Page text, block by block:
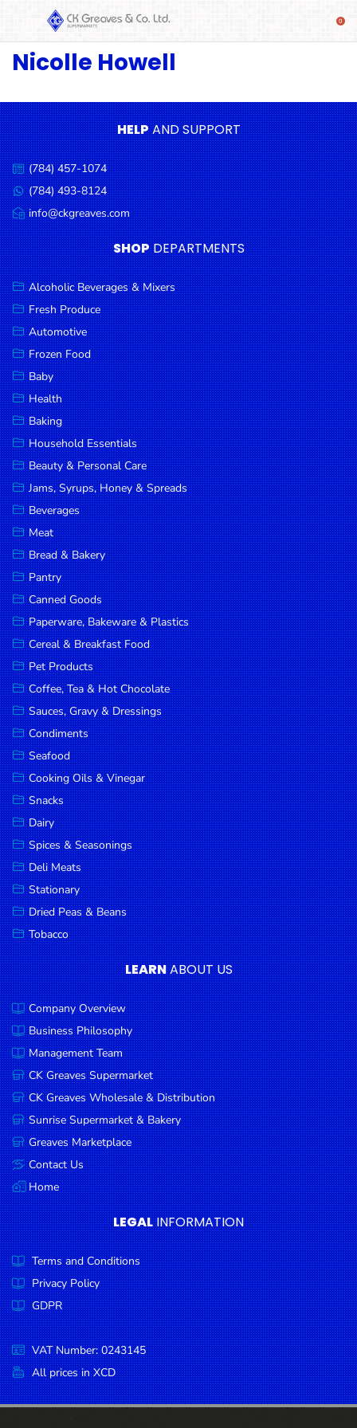
SHOP
Beverages
& Mixers
Fresh
Produce
Automotive
Frozen
Food
Baby
Health
Baking
Household
Essentials
Beauty &
Personal
Care
Jams,
Syrups,
Honey &
Spreads
Beverages
Meat
Bread &
Bakery
Pantry
Canned
Goods
Paperware,
Bakeware &
Plastics
Cereal &
Breakfast
Food
Pet
Products
Coffee, Tea
& Hot
Chocolate
Sauces,
Gravy &
Dressings
Condiments
Seafood
Cooking
Oils &
Vinegar
Snacks
Dairy
Spices &
Seasonings
Deli Meats
Stationary
Dried Peas
& Beans
Nicolle Howell
HELPAND SUPPORT
Call
us:
(784) 457-1074
Message
us:
(784) 493-8124
Email
us:
info@ckgreaves.com
SHOP DEPARTMENTS
Alcoholic Beverages & Mixers
Fresh Produce
Automotive
Frozen Food
Baby
Health
Baking
Household Essentials
Beauty & Personal Care
Jams, Syrups, Honey & Spreads
Beverages
Meat
Bread & Bakery
Pantry
Canned Goods
Paperware, Bakeware & Plastics
Cereal & Breakfast Food
Pet Products
Coffee, Tea & Hot Chocolate
Sauces, Gravy & Dressings
Condiments
Seafood
Cooking Oils & Vinegar
Snacks
Dairy
Spices & Seasonings
Deli Meats
Stationary
Dried Peas & Beans
Tobacco
LEARNABOUT US
Company Overview
Business Philosophy
Management Team
CK Greaves Supermarket
CK Greaves Wholesale & Distribution
Sunrise Supermarket & Bakery
Greaves Marketplace
Contact Us
Home
LEGAL INFORMATION
Terms and Conditions
Privacy Policy
GDPR
VAT Number: 0243145
All prices in XCD